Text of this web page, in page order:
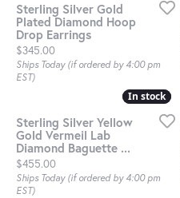
Sterling Silver Gold
Plated Diamond Hoop
Drop Earrings
Price:
$345.00
Ships Today (if ordered by 4:00 pm
EST)
In stock
In stock
Sterling Silver Yellow
Gold Vermeil Lab
Diamond Baguette ...
Price:
$455.00
Ships Today (if ordered by 4:00 pm
EST)